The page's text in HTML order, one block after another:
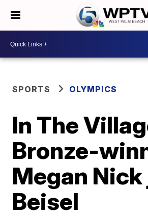
SPORTS OLYMPICS
In The
Bronze-
Megan
Beisel